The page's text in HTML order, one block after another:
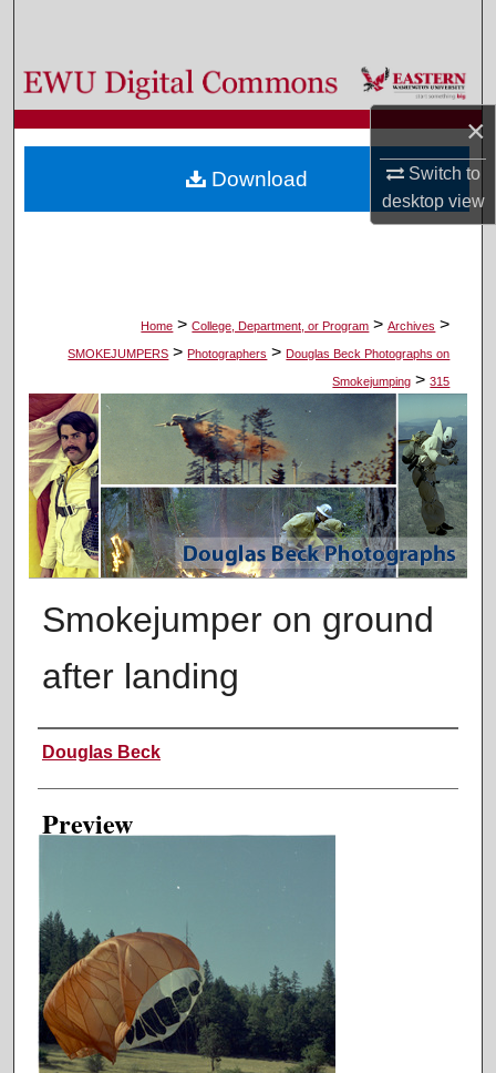
×
Switch to
desktopview
Browse Colleges, Departments, and Programs
My Account
About
Home > College, Department, or Program > Archives >
SMOKEJUMPERS > Photographers > Douglas Beck Photographs on
Smokejumping > 315
Smokejumper on ground
after landing
Creator
Douglas Beck
Preview
Download